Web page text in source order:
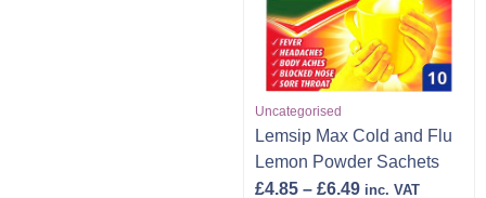
Uncategorised
Lemsip Max Cold and Flu
Lemon Powder Sachets
£4.85 – £6.49 inc. VAT